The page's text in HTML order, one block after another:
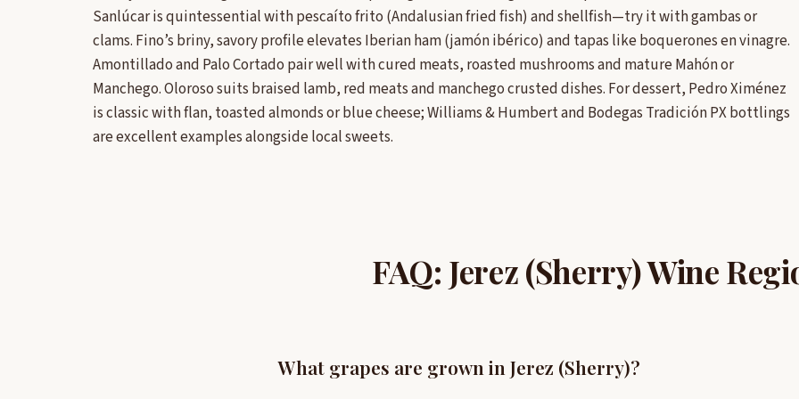
Sanlúcar is quintessential with pescaíto frito (Andalusian fried fish) and shellfish—try it with gambas or
clams. Fino’s briny, savory profile elevates Iberian ham (jamón ibérico) and tapas like boquerones en vinagre.
Amontillado and Palo Cortado pair well with cured meats, roasted mushrooms and mature Mahón or
Manchego. Oloroso suits braised lamb, red meats and manchego crusted dishes. For dessert, Pedro Ximénez
is classic with flan, toasted almonds or blue cheese; Williams & Humbert and Bodegas Tradición PX bottlings
are excellent examples alongside local sweets.
FAQ: Jerez (Sherry) Wine
What grapes are grown in Jerez (Sherry)?